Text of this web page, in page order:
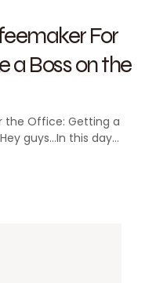
For
a Boss on the
the Office: Getting a
guys…In this day…